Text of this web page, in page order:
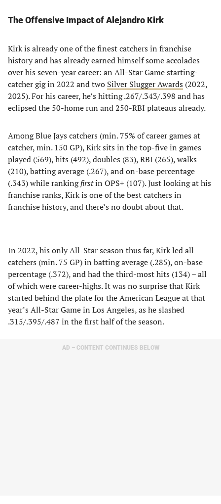
The Offensive Impact of Alejandro Kirk
Kirk is already one of the finest catchers in franchise
history and has already earned himself some accolades
over his seven-year career: an All-Star Game starting-
catcher gig in 2022 and two Silver Slugger Awards (2022,
2025). For his career, he’s hitting .267/.343/.398 and has
eclipsed the 50-home run and 250-RBI plateaus already.
Among Blue Jays catchers (min. 75% of career games at
catcher, min. 150 GP), Kirk sits in the top-five in games
played (569), hits (492), doubles (83), RBI (265), walks
(210), batting average (.267), and on-base percentage
(.343) while rankingfirstin OPS+ (107). Just looking at his
franchise ranks, Kirk is one of the best catchers in
franchise history, and there’s no doubt about that.
In 2022, his only All-Star season thus far, Kirk led all
catchers (min. 75 GP) in batting average (.285), on-base
percentage (.372), and had the third-most hits (134) – all
of which were career-highs. It was no surprise that Kirk
started behind the plate for the American League at that
year’s All-Star Game in Los Angeles, as he slashed
.315/.395/.487 in the first half of the season.
AD – CONTENT CONTINUES BELOW